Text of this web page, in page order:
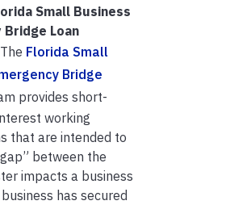
Small Business
Bridge Loan
Florida Small
Bridge
provides short-
working
that are intended to
between the
impacts a business
has secured